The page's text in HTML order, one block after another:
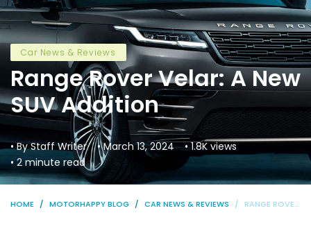
Car News & Reviews
Range Rover Velar: A New
SUV Addition
• By Staff Writer • March 13, 2024
• 1.8K views
• 2 minute read
HOME MOTORHAPPY BLOG CAR NEWS & REVIEWS RANGE ROVER VELAR: A NEW SUV ADDITION